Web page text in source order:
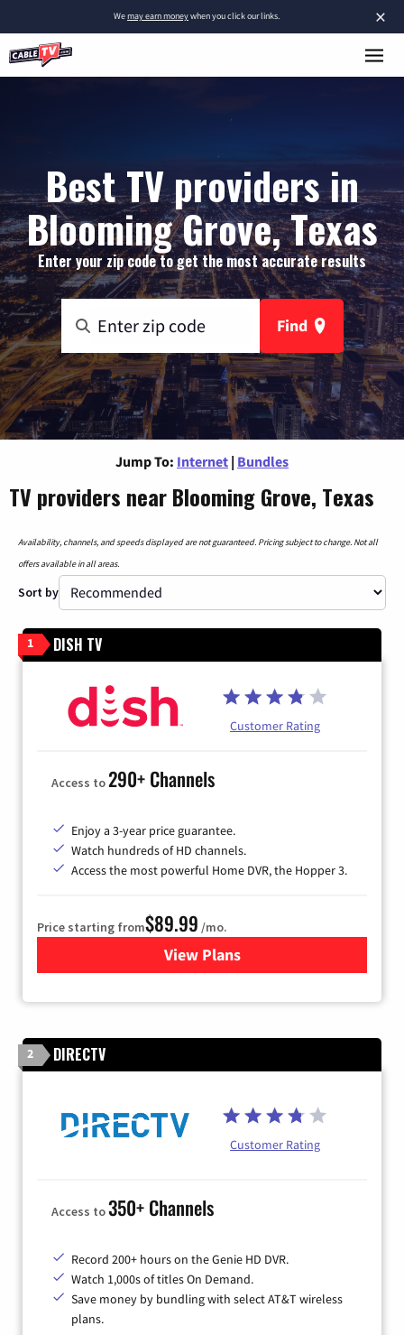
×
Wemay earn moneywhen you click our links.
Best TV providers in
Blooming Grove, Texas
Enter your zip code to get the most accurate results
Find
Jump To: Internet | Bundles
TV providers near Blooming Grove, Texas
Availability, channels, and speeds displayed are not guaranteed. Pricing subject to change. Not all
offers available in all areas.
Sort by
1 DISH TV
Customer Rating
Access to290+ Channels
Enjoy a 3-year price guarantee.
Watch hundreds of HD channels.
Access the most powerful Home DVR, the Hopper 3.
Price starting from$89.99 /mo.
View Plans
for DISH TV
2 DIRECTV
Customer Rating
Access to350+ Channels
Record 200+ hours on the Genie HD DVR.
Watch 1,000s of titles On Demand.
Save money by bundling with select AT&T wireless
plans.